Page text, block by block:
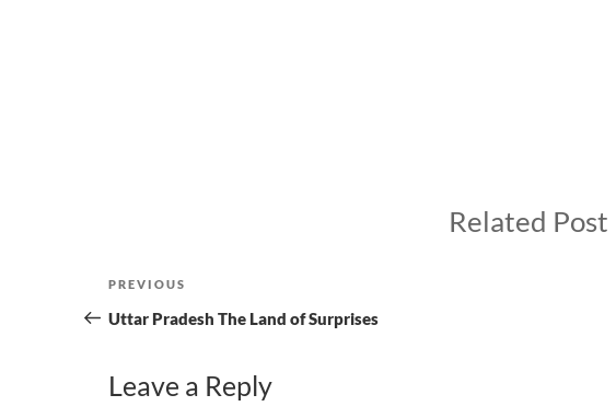
Related Post
Post
navigation
Previous
Post
PREVIOUS
Uttar Pradesh The Land of Surprises
Leave a Reply